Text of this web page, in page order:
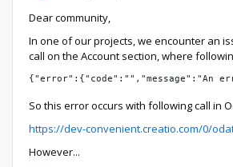
Dear community,
In one of our projects, we encounter an
call on the Account section, where
{"error":{"code":"","message":"An
So this error occurs with following call in
https://dev-convenient.creatio.com/0/
However...